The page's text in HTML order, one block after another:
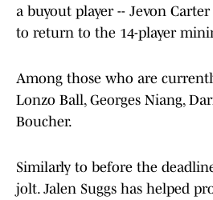
a buyout player -- Jevon
to return to the 14-player
Among those who are
Lonzo Ball, Georges Niang,
Boucher.
Similarly to before the
jolt. Jalen Suggs has helped